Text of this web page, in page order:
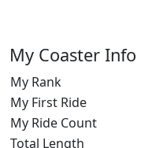
My Coaster Info
My Rank
My First Ride
My Ride Count
Total Length